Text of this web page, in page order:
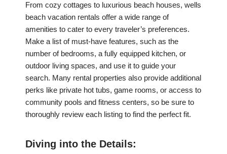
From cozy cottages to luxurious beach houses, wells
beach vacation rentals offer a wide range of
amenities to cater to every traveler’s preferences.
Make a list of must-have features, such as the
number of bedrooms, a fully equipped kitchen, or
outdoor living spaces, and use it to guide your
search. Many rental properties also provide additional
perks like private hot tubs, game rooms, or access to
community pools and fitness centers, so be sure to
thoroughly review each listing to find the perfect fit.
Diving into the Details: